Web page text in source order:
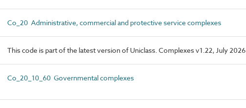
Co_20 Administrative, commercial and protective service complexes
This code is part of the latest version of Uniclass. Complexes v1.22, July 2026
Co_20_10_60 Governmental complexes